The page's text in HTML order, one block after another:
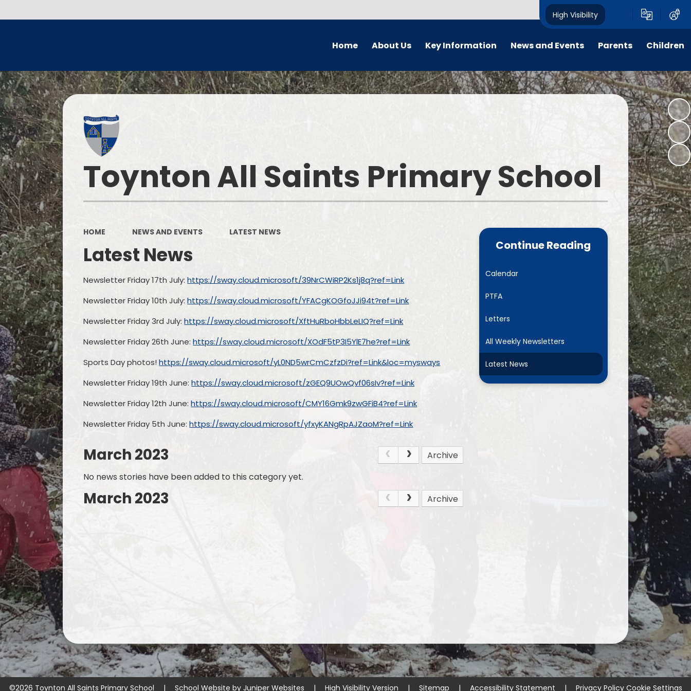
High Visibility
Home About Us
Welcome
School Ethos & Values
Key Information
Parking Charter
PE and Sport Premium
Ofsted and Performance Data
SDP (School Development Plan)
Financial Benchmarking
News and Events
Calendar
Latest News
Parents
For Parent, Carer and Visitor
Code of Conduct, please go to
'Key Information - Policies -
Uniform Information
Parent Mail
Elms
Mighty Oaks
Children
Home Learning
Wrap around care
E-Safety
Toynton All Saints Primary School
HOME NEWS AND EVENTS LATEST NEWS
Latest News
Newsletter Friday 17th July:https://sway.cloud.microsoft/39NrCWiRP2Ks1j8q?ref=Link
Newsletter Friday 10th July:https://sway.cloud.microsoft/YFACgKOGfoJJi94t?ref=Link
Newsletter Friday 3rd July:https://sway.cloud.microsoft/XftHuRboHbbLeLIQ?ref=Link
Newsletter Friday 26th June:https://sway.cloud.microsoft/XOdF5tP3I5YlE7he?ref=Link
Sports Day photos!https://sway.cloud.microsoft/yL0ND5wrCmCzfzDi?ref=Link&loc=mysways
Newsletter Friday 19th June:https://sway.cloud.microsoft/zGEQ9UOwQvf06sIv?ref=Link
Newsletter Friday 12th June:https://sway.cloud.microsoft/CMY16Gmk9zwGFiB4?ref=Link
Newsletter Friday 5th June:https://sway.cloud.microsoft/yfxyKANgRpAJZaoM?ref=Link
March 2023
Archive
No news stories have been added to this category yet.
March 2023 Archive
Continue Reading
Calendar
PTFA
Letters
All Weekly Newsletters
Latest News
©2026 Toynton All Saints Primary School | School Website by Juniper Websites | High Visibility Version | Sitemap | Accessibility Statement | Privacy Policy Cookie Settings